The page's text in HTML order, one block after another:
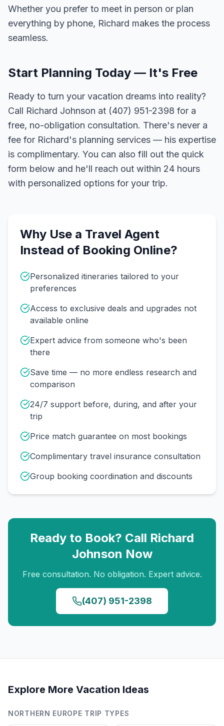
Whether you prefer to meet in person or plan
everything by phone, Richard makes the process
seamless.
Start Planning Today — It's Free
Ready to turn your vacation dreams into reality?
Call Richard Johnson at (407) 951-2398 for a
free, no-obligation consultation. There's never a
fee for Richard's planning services — his expertise
is complimentary. You can also fill out the quick
form below and he'll reach out within 24 hours
with personalized options for your trip.
Why Use a Travel Agent
Instead of Booking Online?
Personalized itineraries tailored to your
preferences
Access to exclusive deals and upgrades not
available online
Expert advice from someone who's been
there
Save time — no more endless research and
comparison
24/7 support before, during, and after your
trip
Price match guarantee on most bookings
Complimentary travel insurance consultation
Group booking coordination and discounts
Ready to Book? Call Richard
Johnson Now
Free consultation. No obligation. Expert advice.
(407) 951-2398
Explore More Vacation Ideas
NORTHERN EUROPE TRIP TYPES